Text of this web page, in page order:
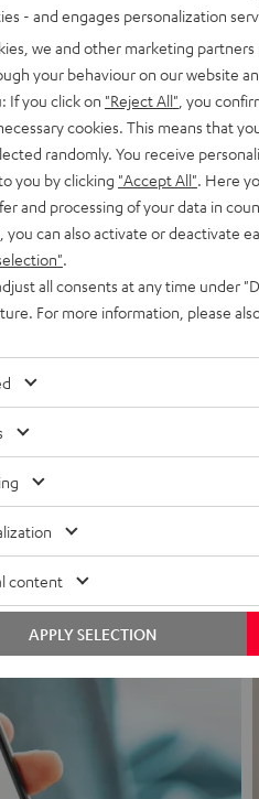
- and engages personalization
we and other marketing
your behaviour on our website
If you click on "Reject All" , you
cookies. This means that
randomly. You receive
you by clicking "Accept All" . Here
and processing of your data in
you can also activate or deactivate
all consents at any time under
For more information, please
content
APPLY SELECTION